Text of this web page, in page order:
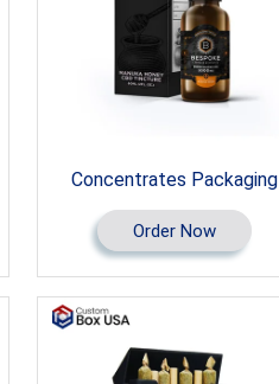
Concentrates Packaging
Order Now